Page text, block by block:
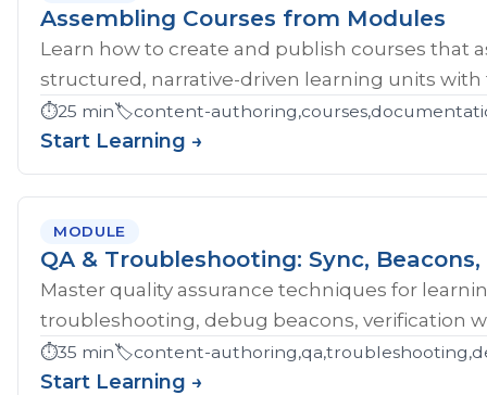
Assembling Courses from Modules
Learn how to create and publish courses
structured, narrative-driven learning units with
⏱️25 min🏷️content-
Start Learning →
MODULE
QA & Troubleshooting: Sync,
Master quality assurance techniques for
troubleshooting, debug beacons, verification
⏱️35 min🏷️content-
Start Learning →